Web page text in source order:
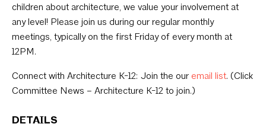
DETAILS
children about architecture, we value your involvement at
any level! Please join us during our regular monthly
meetings, typically on the first Friday of every month at
12PM.
Connect with Architecture K-12: Join the our email list. (Click
Committee News – Architecture K-12 to join.)